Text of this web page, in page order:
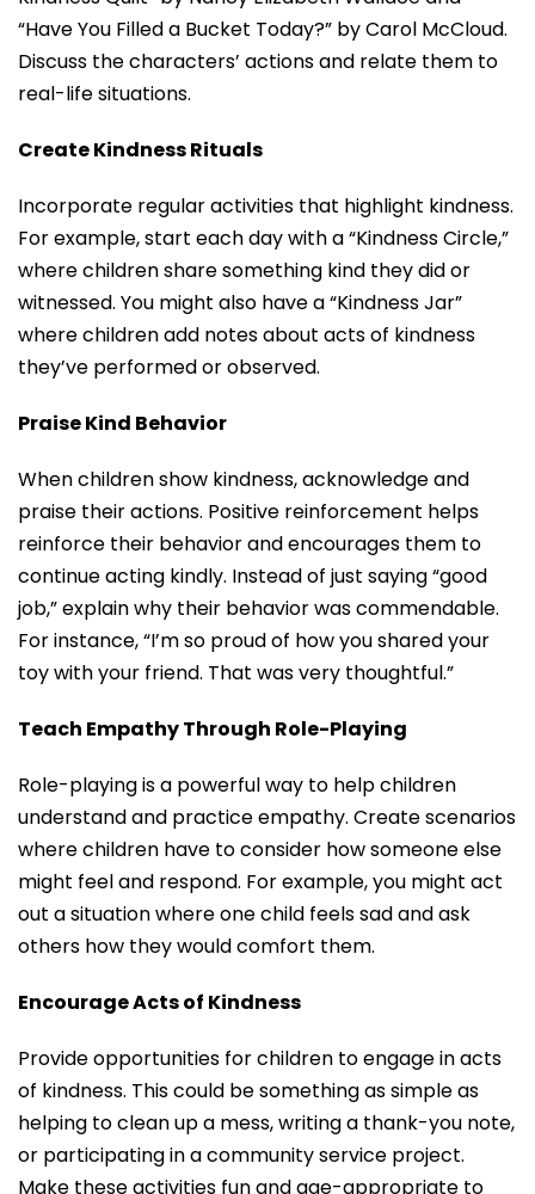
“Have You Filled a Bucket Today?” by Carol McCloud.
Discuss the characters’ actions and relate them to
real-life situations.
Create Kindness Rituals
Incorporate regular activities that highlight kindness.
For example, start each day with a “Kindness Circle,”
where children share something kind they did or
witnessed. You might also have a “Kindness Jar”
where children add notes about acts of kindness
they’ve performed or observed.
Praise Kind Behavior
When children show kindness, acknowledge and
praise their actions. Positive reinforcement helps
reinforce their behavior and encourages them to
continue acting kindly. Instead of just saying “good
job,” explain why their behavior was commendable.
For instance, “I’m so proud of how you shared your
toy with your friend. That was very thoughtful.”
Teach Empathy Through Role-Playing
Role-playing is a powerful way to help children
understand and practice empathy. Create scenarios
where children have to consider how someone else
might feel and respond. For example, you might act
out a situation where one child feels sad and ask
others how they would comfort them.
Encourage Acts of Kindness
Provide opportunities for children to engage in acts
of kindness. This could be something as simple as
helping to clean up a mess, writing a thank-you note,
or participating in a community service project.
Make these activities fun and age-appropriate to